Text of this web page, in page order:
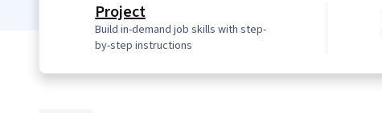
Project
Build in-demand job skills with step-
by-step instructions